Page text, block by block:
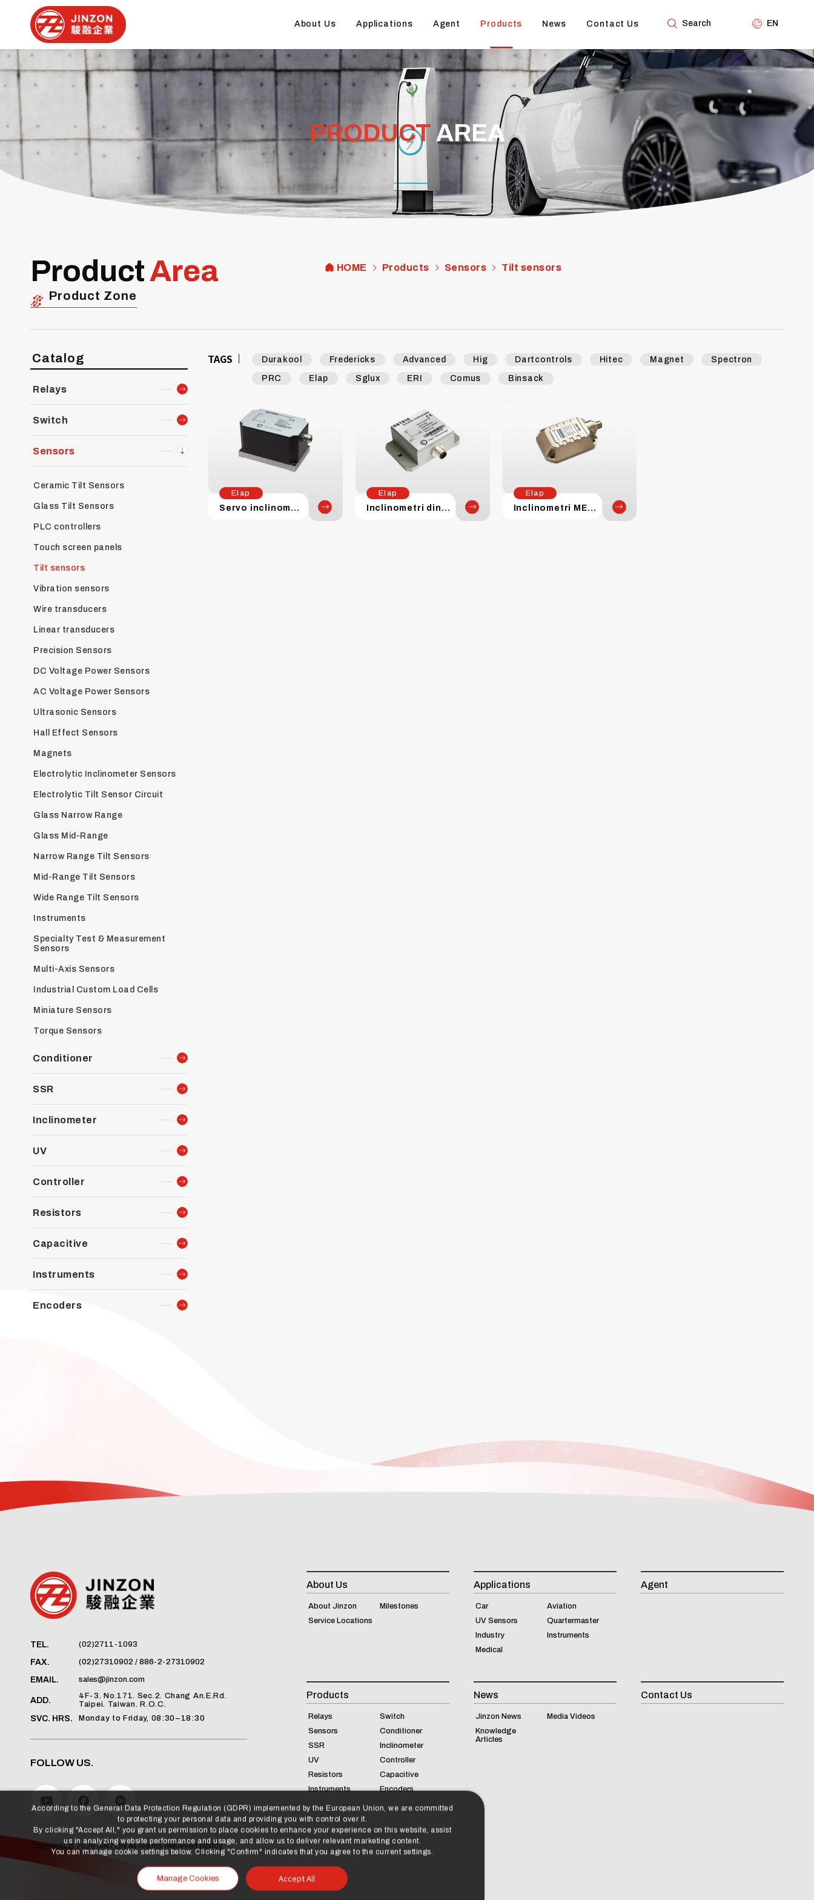
About Us Applications Agent Products News Contact Us Search EN
PRODUCT AREA
ProductArea
Product Zone
HOME Products Sensors Tilt sensors
Catalog
Relays
Switch
Sensors
Ceramic Tilt Sensors
Glass Tilt Sensors
PLC controllers
Touch screen panels
Tilt sensors
Vibration sensors
Wire transducers
Linear transducers
Precision Sensors
DC Voltage Power Sensors
AC Voltage Power Sensors
Ultrasonic Sensors
Hall Effect Sensors
Magnets
Electrolytic Inclinometer Sensors
Electrolytic Tilt Sensor Circuit
Glass Narrow Range
Glass Mid-Range
Narrow Range Tilt Sensors
Mid-Range Tilt Sensors
Wide Range Tilt Sensors
Instruments
Specialty Test & Measurement
Sensors
Multi-Axis Sensors
Industrial Custom Load Cells
Miniature Sensors
Torque Sensors
Conditioner
SSR
Inclinometer
UV
Controller
Resistors
Capacitive
Instruments
Encoders
TAGS Durakool Fredericks Advanced Hig Dartcontrols Hitec Magnet Spectron
PRC Elap Sglux ERI Comus Binsack
Elap
Servo inclinometri
Elap
Inclinometri dinamici
Elap
Inclinometri MEMS
TEL. (02)2711-1093
FAX. (02)27310902 / 886-2-27310902
EMAIL. sales@jinzon.com
ADD.
4F-3. No.171. Sec.2. Chang An.E.Rd.
Taipei. Taiwan. R.O.C.
SVC. HRS. Monday to Friday, 08:30–18:30
FOLLOW US.
Copyright © 2026 JINZON All Rights Reserved.privicy
About Us
About Jinzon
Milestones
Service Locations
Applications
Car
Aviation
UV Sensors
Quartermaster
Industry
Instruments
Medical
Agent
Products
Relays
Switch
Sensors
Conditioner
SSR
Inclinometer
UV
Controller
Resistors
Capacitive
Instruments
Encoders
News
Jinzon News
Media Videos
Knowledge
Articles
Contact Us
According to the General Data Protection Regulation (GDPR) implemented by the European Union, we are committed
to protecting your personal data and providing you with control over it.
By clicking "Accept All," you grant us permission to place cookies to enhance your experience on this website, assist
us in analyzing website performance and usage, and allow us to deliver relevant marketing content.
You can manage cookie settings below. Clicking "Confirm" indicates that you agree to the current settings.
Manage Cookies Accept All